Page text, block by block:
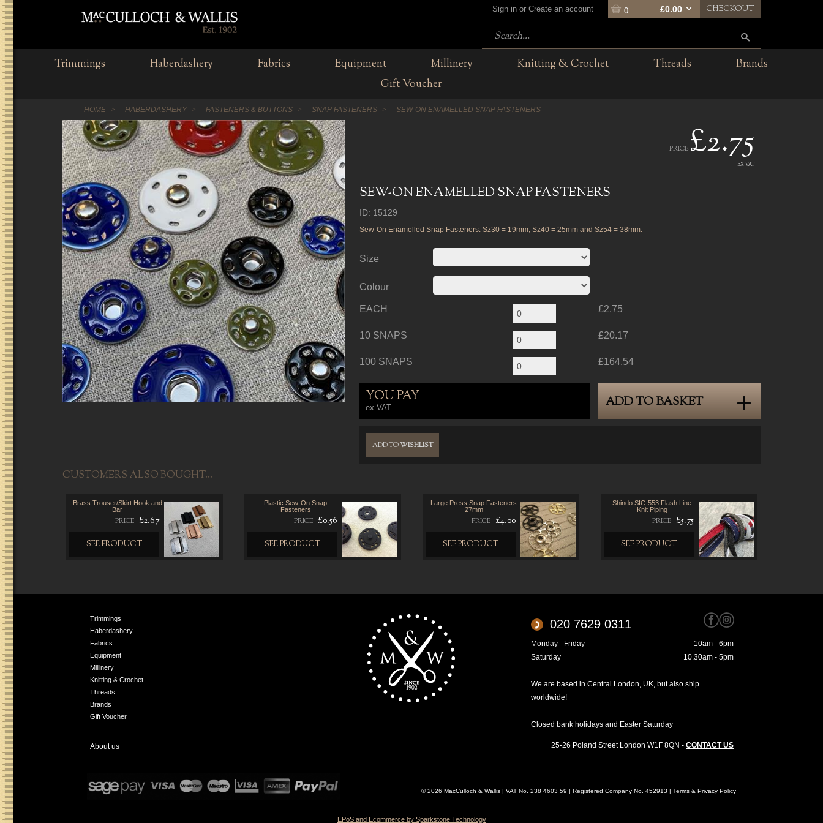
Sign in or Create an account 0 £0.00 CHECKOUT
Trimmings Haberdashery Fabrics Equipment Millinery Knitting & Crochet Threads
Brands
Gift Voucher
HOME HABERDASHERY FASTENERS & BUTTONS SNAP FASTENERS SEW-ON ENAMELLED SNAP FASTENERS
PRICE £2.75
EX VAT
SEW-ON ENAMELLED SNAP FASTENERS
ID: 15129
Sew-On Enamelled Snap Fasteners. Sz30 = 19mm, Sz40 = 25mm and Sz54 = 38mm.
Size
Colour
EACH £2.75
10 SNAPS £20.17
100 SNAPS £164.54
YOU PAY
ex VAT ADD TO BASKET
ADD TOWISHLIST
CUSTOMERS ALSO BOUGHT...
Brass Trouser/Skirt Hook and
Bar
PRICE £2.67
SEE PRODUCT
Plastic Sew-On Snap
Fasteners
PRICE £0.56
SEE PRODUCT
Large Press Snap Fasteners
27mm
PRICE £4.00
SEE PRODUCT
Shindo SIC-553 Flash Line
Knit Piping
PRICE £5.75
SEE PRODUCT
Trimmings
Haberdashery
Fabrics
Equipment
Millinery
Knitting & Crochet
Threads
Brands
Gift Voucher
About us
020 7629 0311
Monday - Friday
10am - 6pm
Saturday
10.30am - 5pm
We are based in Central London, UK, but also ship
worldwide!
Closed bank holidays and Easter Saturday
25-26 Poland Street London W1F 8QN -CONTACT US
© 2026 MacCulloch & Wallis | VAT No. 238 4603 59 | Registered Company No. 452913 | Terms & Privacy Policy
EPoS and Ecommerce by Sparkstone Technology